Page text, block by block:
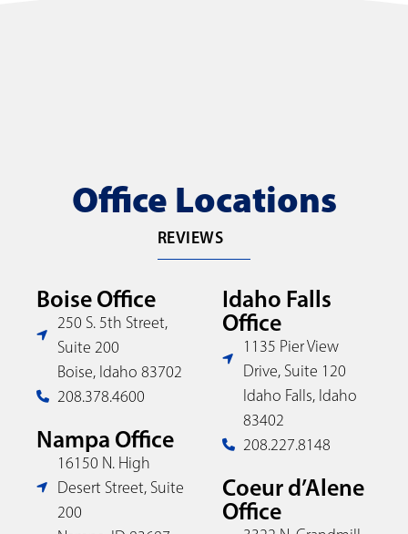
Office Locations
REVIEWS
Boise Office
250 S. 5th Street,
Suite 200
Boise, Idaho 83702
208.378.4600
Nampa Office
16150 N. High
Desert Street, Suite
200
Idaho Falls
Office
1135 Pier View
Drive, Suite 120
Idaho Falls, Idaho
83402
208.227.8148
Coeur d’Alene
Office